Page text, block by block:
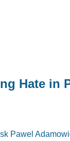
Hate in
Pawel